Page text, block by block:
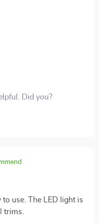
Did you?
to use. The LED light is
trims.